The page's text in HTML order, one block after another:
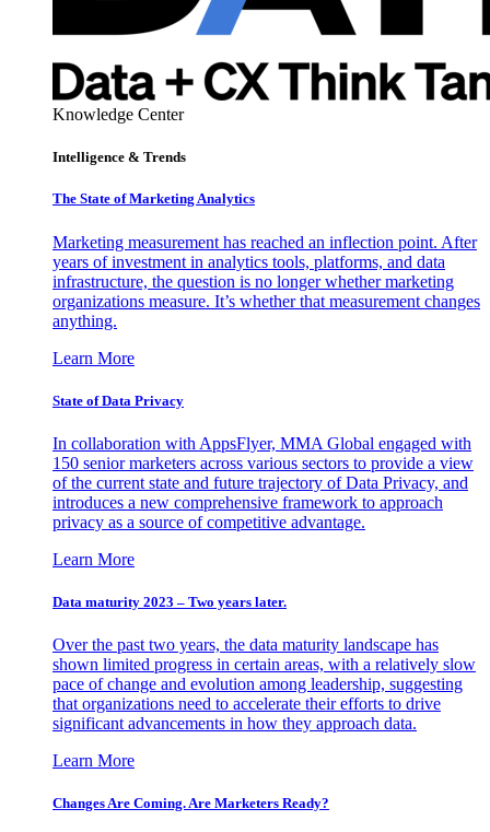
Knowledge Center
Intelligence & Trends
The State of Marketing Analytics
Marketing measurement has reached an inflection point. After
years of investment in analytics tools, platforms, and data
infrastructure, the question is no longer whether marketing
organizations measure. It’s whether that measurement changes
anything.
Learn More
State of Data Privacy
In collaboration with AppsFlyer, MMA Global engaged with
150 senior marketers across various sectors to provide a view
of the current state and future trajectory of Data Privacy, and
introduces a new comprehensive framework to approach
privacy as a source of competitive advantage.
Learn More
Data maturity 2023 – Two years later.
Over the past two years, the data maturity landscape has
shown limited progress in certain areas, with a relatively slow
pace of change and evolution among leadership, suggesting
that organizations need to accelerate their efforts to drive
significant advancements in how they approach data.
Learn More
Changes Are Coming. Are Marketers Ready?